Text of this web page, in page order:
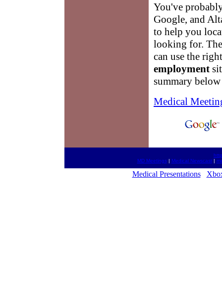
You've
Google, and
to help you
looking for.
can use the
employment
summary
Medical
MD Meetings| Medical Newscast|
Medical Presentations